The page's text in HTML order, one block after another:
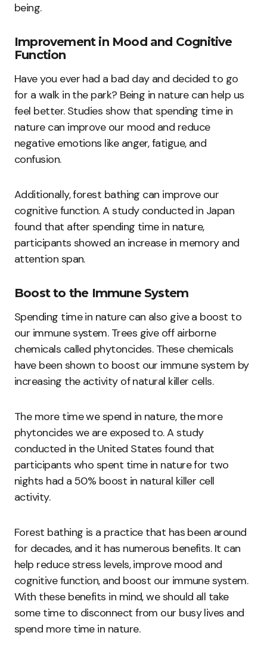
being.
Improvement in Mood and Cognitive
Function
Have you ever had a bad day and decided to go
for a walk in the park? Being in nature can help us
feel better. Studies show that spending time in
nature can improve our mood and reduce
negative emotions like anger, fatigue, and
confusion.
Additionally, forest bathing can improve our
cognitive function. A study conducted in Japan
found that after spending time in nature,
participants showed an increase in memory and
attention span.
Boost to the Immune System
Spending time in nature can also give a boost to
our immune system. Trees give off airborne
chemicals called phytoncides. These chemicals
have been shown to boost our immune system by
increasing the activity of natural killer cells.
The more time we spend in nature, the more
phytoncides we are exposed to. A study
conducted in the United States found that
participants who spent time in nature for two
nights had a 50% boost in natural killer cell
activity.
Forest bathing is a practice that has been around
for decades, and it has numerous benefits. It can
help reduce stress levels, improve mood and
cognitive function, and boost our immune system.
With these benefits in mind, we should all take
some time to disconnect from our busy lives and
spend more time in nature.